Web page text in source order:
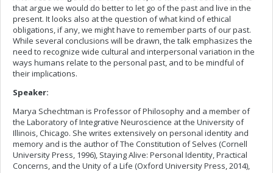
that argue we would do better to let go of the past and live in the
present. It looks also at the question of what kind of ethical
obligations, if any, we might have to remember parts of our past.
While several conclusions will be drawn, the talk emphasizes the
need to recognize wide cultural and interpersonal variation in the
ways humans relate to the personal past, and to be mindful of
their implications.
Speaker:
Marya Schechtman is Professor of Philosophy and a member of
the Laboratory of Integrative Neuroscience at the University of
Illinois, Chicago. She writes extensively on personal identity and
memory and is the author of The Constitution of Selves (Cornell
University Press, 1996), Staying Alive: Personal Identity, Practical
Concerns, and the Unity of a Life (Oxford University Press, 2014),